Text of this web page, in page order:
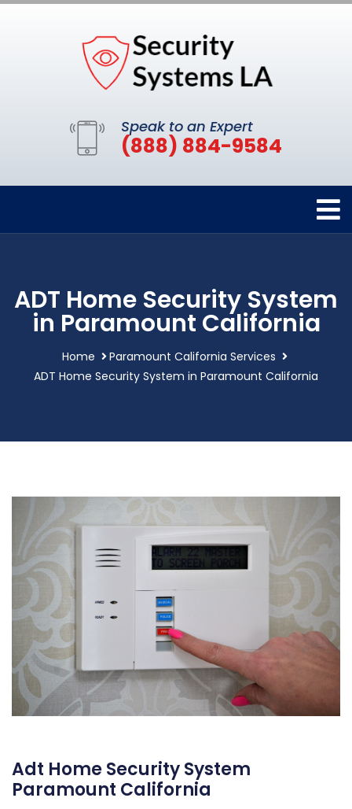
Speak to an Expert
(888) 884-9584
ADT Home Security System
in Paramount California
Home
Paramount California Services
ADT Home Security System in Paramount California
Adt Home Security System
Paramount California